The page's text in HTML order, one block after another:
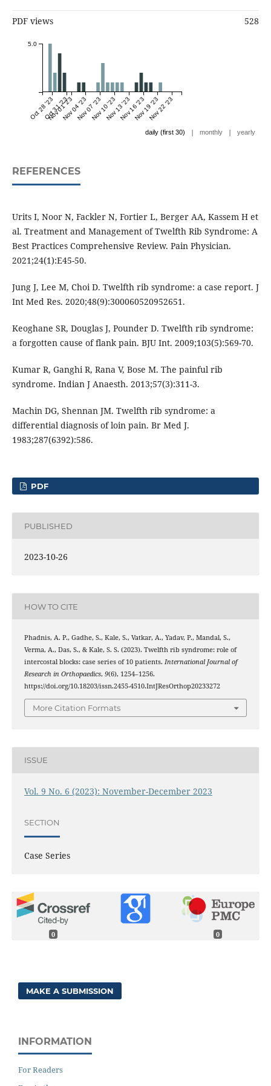
PDF views 528
Oct 28 '23Oct 31 '23
Nov 01 '23Nov 04 '23Nov 07 '23Nov 10 '23Nov 13 '23Nov 16 '23Nov 19 '23Nov 22 '23
5.0
daily (first 30) | monthly | yearly
REFERENCES
Urits I, Noor N, Fackler N, Fortier L, Berger AA, Kassem H et
al. Treatment and Management of Twelfth Rib Syndrome: A
Best Practices Comprehensive Review. Pain Physician.
2021;24(1):E45-50.
Jung J, Lee M, Choi D. Twelfth rib syndrome: a case report. J
Int Med Res. 2020;48(9):300060520952651.
Keoghane SR, Douglas J, Pounder D. Twelfth rib syndrome:
a forgotten cause of flank pain. BJU Int. 2009;103(5):569-70.
Kumar R, Ganghi R, Rana V, Bose M. The painful rib
syndrome. Indian J Anaesth. 2013;57(3):311-3.
Machin DG, Shennan JM. Twelfth rib syndrome: a
differential diagnosis of loin pain. Br Med J.
1983;287(6392):586.
PDF
PUBLISHED
2023-10-26
HOW TO CITE
Phadnis, A. P., Gadhe, S., Kale, S., Vatkar, A., Yadav, P., Mandal, S.,
Verma, A., Das, S., & Kale, S. S. (2023). Twelfth rib syndrome: role of
intercostal blocks: case series of 10 patients. International Journal of
Research in Orthopaedics, 9(6), 1254–1256.
https://doi.org/10.18203/issn.2455-4510.IntJResOrthop20233272
More Citation Formats
ISSUE
Vol. 9 No. 6 (2023): November-December 2023
SECTION
Case Series
0 0
MAKE A SUBMISSION
INFORMATION
For Readers